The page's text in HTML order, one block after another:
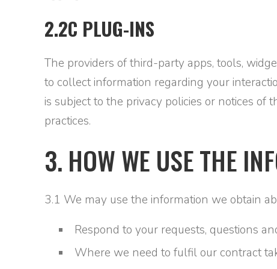
2.2C PLUG-INS
The providers of third-party apps, tools,
to collect information regarding your
is subject to the privacy policies or notices of
practices.
3. HOW WE USE THE
3.1 We may use the information we obtain
Respond to your requests, questions
Where we need to fulfil our contract